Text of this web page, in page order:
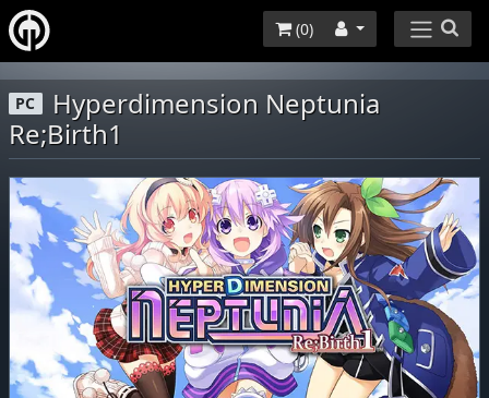
(0)
PC
Hyperdimension Neptunia
Re;Birth1